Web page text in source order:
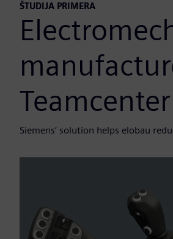
ŠTUDIJA PRIMERA
Siemens’ solution helps elobau